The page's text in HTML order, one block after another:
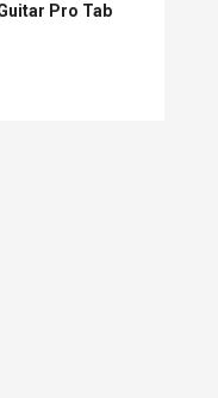
Pro Tab